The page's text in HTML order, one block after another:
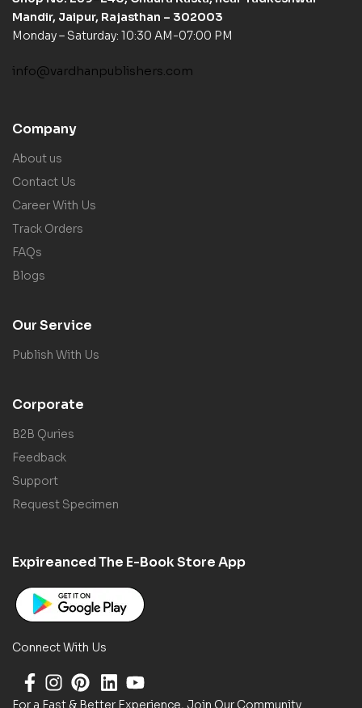
Mandir, Jaipur, Rajasthan – 302003
Monday – Saturday: 10:30 AM-07:00 PM
info@vardhanpublishers.com
Company
About us
Contact Us
Career With Us
Track Orders
FAQs
Blogs
Our Service
Publish With Us
Corporate
B2B Quries
Feedback
Support
Request Specimen
Expireanced The E-Book Store App
Connect With Us
For a Fast & Better Experience, Join Our Community